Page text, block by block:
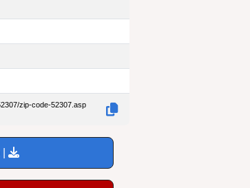
zip-code-52307.asp
|